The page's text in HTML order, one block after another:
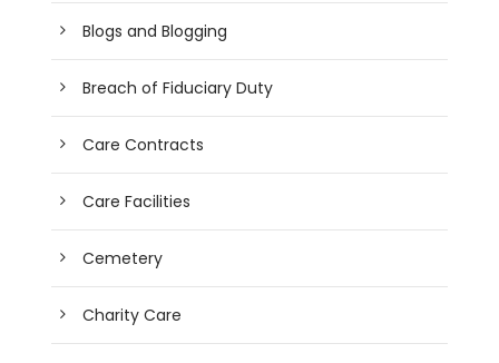
Blogs and Blogging
Breach of Fiduciary Duty
Care Contracts
Care Facilities
Cemetery
Charity Care